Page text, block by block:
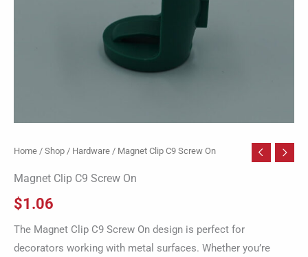
Home / Shop / Hardware / Magnet Clip C9 Screw On
Magnet Clip C9 Screw On
$1.06
The Magnet Clip C9 Screw On design is perfect for
decorators working with metal surfaces. Whether you’re